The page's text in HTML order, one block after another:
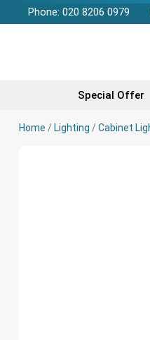
Phone: 020 8206 0979
Special Offer
Home / Lighting / Cabinet